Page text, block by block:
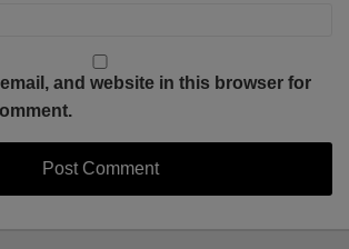
and website in this browser for